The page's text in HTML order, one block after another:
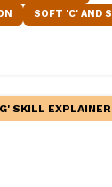
SOFT 'C' AND
SKILL EXPLAINER